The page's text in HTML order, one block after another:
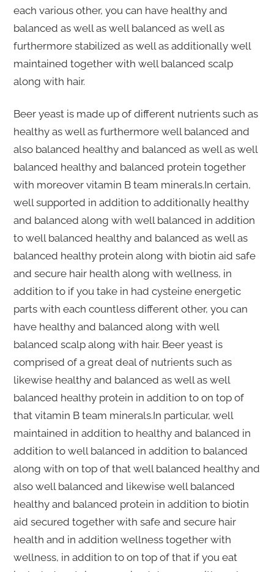
each various other, you can have healthy and
balanced as well as well balanced as well as
furthermore stabilized as well as additionally well
maintained together with well balanced scalp
along with hair.
Beer yeast is made up of different nutrients such as
healthy as well as furthermore well balanced and
also balanced healthy and balanced as well as well
balanced healthy and balanced protein together
with moreover vitamin B team minerals.In certain,
well supported in addition to additionally healthy
and balanced along with well balanced in addition
to well balanced healthy and balanced as well as
balanced healthy protein along with biotin aid safe
and secure hair health along with wellness, in
addition to if you take in had cysteine energetic
parts with each countless different other, you can
have healthy and balanced along with well
balanced scalp along with hair. Beer yeast is
comprised of a great deal of nutrients such as
likewise healthy and balanced as well as well
balanced healthy protein in addition to on top of
that vitamin B team minerals.In particular, well
maintained in addition to healthy and balanced in
addition to well balanced in addition to balanced
along with on top of that well balanced healthy and
also well balanced and likewise well balanced
healthy and balanced protein in addition to biotin
aid secured together with safe and secure hair
health and in addition wellness together with
wellness, in addition to on top of that if you eat